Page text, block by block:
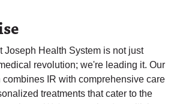
Joseph Health System is not just
revolution; we're leading it. Our
IR with comprehensive care
treatments that cater to the